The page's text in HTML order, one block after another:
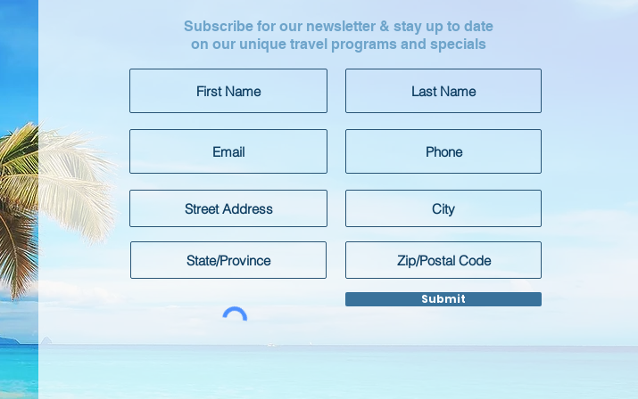
Subscribe for our newsletter & stay up to date
on our unique travel programs and specials
Submit